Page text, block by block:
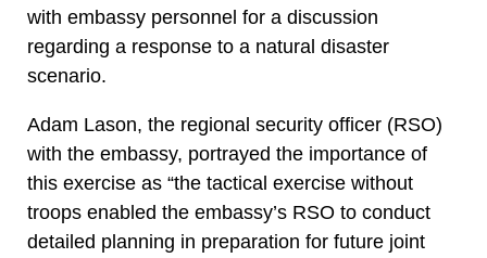
with embassy personnel for a discussion
regarding a response to a natural disaster
scenario.
Adam Lason, the regional security officer (RSO)
with the embassy, portrayed the importance of
this exercise as “the tactical exercise without
troops enabled the embassy’s RSO to conduct
detailed planning in preparation for future joint